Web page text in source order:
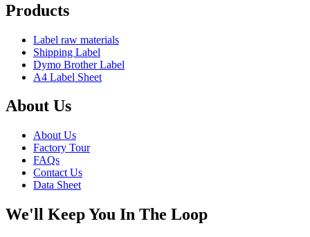
Products
Label raw materials
Shipping Label
Dymo Brother Label
A4 Label Sheet
About Us
About Us
Factory Tour
FAQs
Contact Us
Data Sheet
We'll Keep You In The Loop